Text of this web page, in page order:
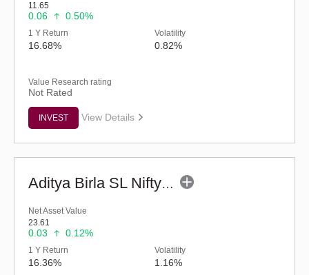
11.65
0.06 0.50%
1 Y Return
16.68%
Volatility
0.82%
Value Research rating
Not Rated
INVEST View Details
Aditya Birla SL Nifty Smallcap 50 IF (G)
Net Asset Value
23.61
0.03 0.12%
1 Y Return
16.36%
Volatility
1.16%